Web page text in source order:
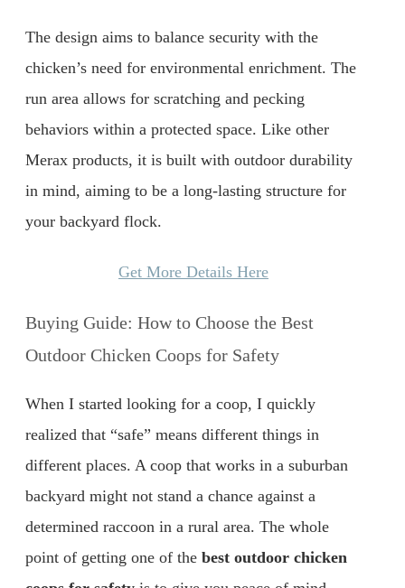
The design aims to balance security with the
chicken’s need for environmental enrichment. The
run area allows for scratching and pecking
behaviors within a protected space. Like other
Merax products, it is built with outdoor durability
in mind, aiming to be a long-lasting structure for
your backyard flock.
Get More Details Here
Buying Guide: How to Choose the Best
Outdoor Chicken Coops for Safety
When I started looking for a coop, I quickly
realized that “safe” means different things in
different places. A coop that works in a suburban
backyard might not stand a chance against a
determined raccoon in a rural area. The whole
point of getting one of the best outdoor chicken